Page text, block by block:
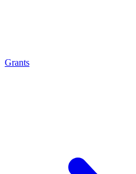
Grants